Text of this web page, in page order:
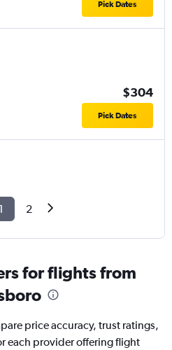
Pick Dates
$304
Pick Dates
1 2
for flights from
price accuracy, trust ratings,
each provider offering flight